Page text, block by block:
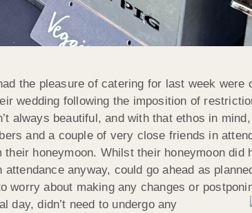
the pleasure of catering for last week were
wedding following the imposition of
always beautiful, and with that ethos in
and a couple of very close friends in
honeymoon. Whilst their honeymoon did
anyway, could go ahead as
worry about making any changes or
day, didn’t need to undergo any